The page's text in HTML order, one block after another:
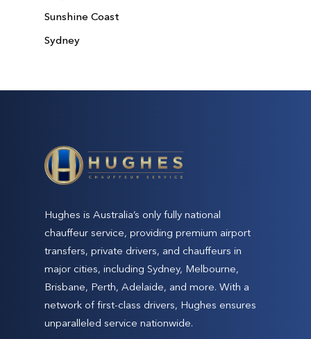
Sunshine Coast
Sydney
Hughes is Australia’s only fully national
chauffeur service, providing premium airport
transfers, private drivers, and chauffeurs in
major cities, including Sydney, Melbourne,
Brisbane, Perth, Adelaide, and more. With a
network of first-class drivers, Hughes ensures
unparalleled service nationwide.